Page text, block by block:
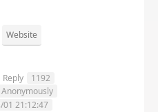
Website
Reply
1192
Anonymously
21:12:47